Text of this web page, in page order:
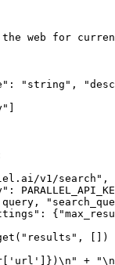
web for
"string",
v1/search",
[])
+